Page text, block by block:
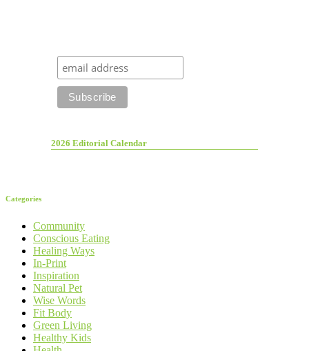
2026 Editorial Calendar
Categories
Community
Conscious Eating
Healing Ways
In-Print
Inspiration
Natural Pet
Wise Words
Fit Body
Green Living
Healthy Kids